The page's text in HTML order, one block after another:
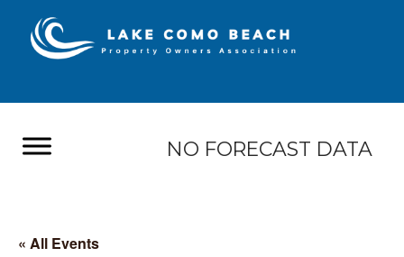
NO FORECAST DATA
« All Events